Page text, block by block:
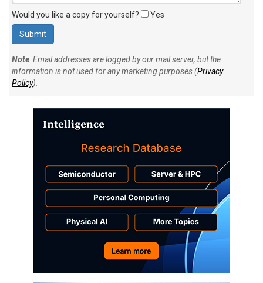
Would you like a copy for yourself? Yes
Note: Email addresses are logged by our mail server, but the
information is not used for any marketing purposes (Privacy
Policy).